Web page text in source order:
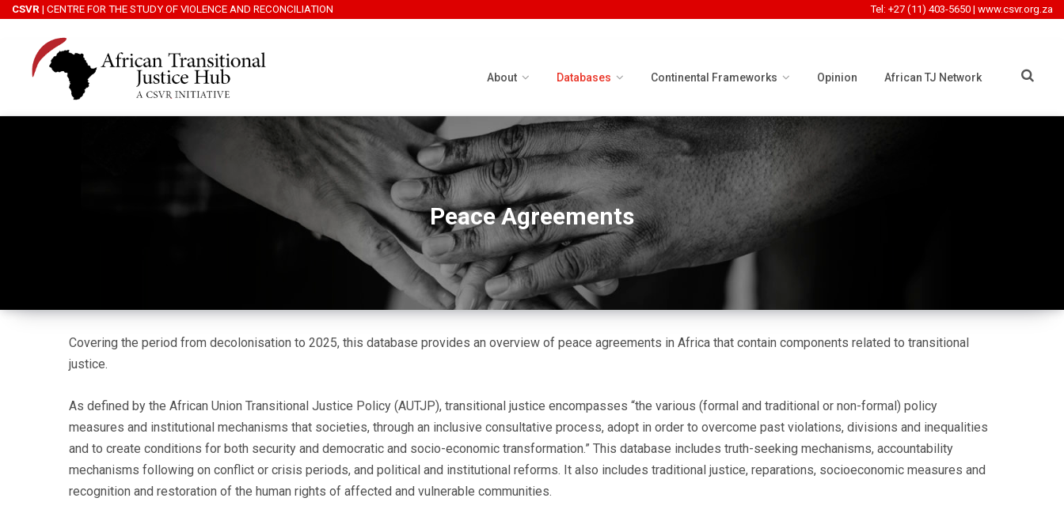
CSVR | CENTRE FOR THE STUDY OF VIOLENCE AND RECONCILIATION Tel: +27 (11) 403-5650 | www.csvr.org.za
About Databases Continental Frameworks Opinion African TJ Network
Peace Agreements
Covering the period from decolonisation to 2025, this database provides an overview of peace agreements in Africa that contain components related to transitional
justice.
As defined by the African Union Transitional Justice Policy (AUTJP), transitional justice encompasses “the various (formal and traditional or non-formal) policy
measures and institutional mechanisms that societies, through an inclusive consultative process, adopt in order to overcome past violations, divisions and inequalities
and to create conditions for both security and democratic and socio-economic transformation.” This database includes truth-seeking mechanisms, accountability
mechanisms following on conflict or crisis periods, and political and institutional reforms. It also includes traditional justice, reparations, socioeconomic measures and
recognition and restoration of the human rights of affected and vulnerable communities.